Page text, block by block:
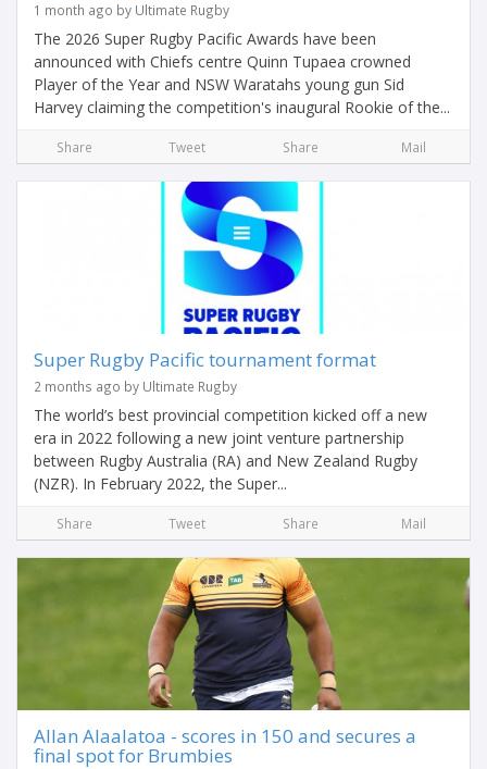
1 month ago by Ultimate Rugby
The 2026 Super Rugby Pacific Awards have been
announced with Chiefs centre Quinn Tupaea crowned
Player of the Year and NSW Waratahs young gun Sid
Harvey claiming the competition's inaugural Rookie of the...
Share Tweet Share Mail
Super Rugby Pacific tournament format
2 months ago by Ultimate Rugby
The world’s best provincial competition kicked off a new
era in 2022 following a new joint venture partnership
between Rugby Australia (RA) and New Zealand Rugby
(NZR). In February 2022, the Super...
Share Tweet Share Mail
Allan Alaalatoa - scores in 150 and secures a
final spot for Brumbies